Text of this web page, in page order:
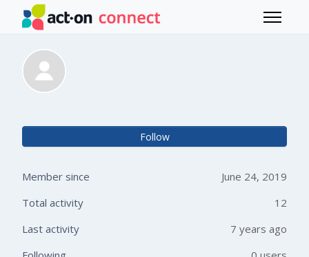
Skip to main content
Toggle
Follow
Member since
June 24, 2019
Total activity
12
Last activity
7 years ago